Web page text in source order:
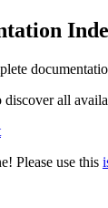
all
Please use this